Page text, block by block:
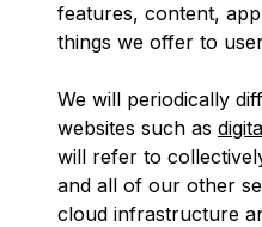
features, content,
things we offer to
We will periodically
websites such as
will refer to
and all of our other
cloud infrastructure